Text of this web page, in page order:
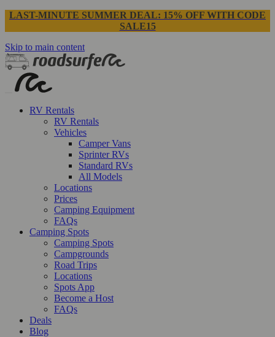
LAST-MINUTE SUMMER DEAL: 15% OFF WITH CODE
SALE15
Skip to main content
RV Rentals
RV Rentals
Vehicles
Camper Vans
Sprinter RVs
Standard RVs
All Models
Locations
Prices
Camping Equipment
FAQs
Camping Spots
Camping Spots
Campgrounds
Road Trips
Locations
Spots App
Become a Host
FAQs
Deals
Blog